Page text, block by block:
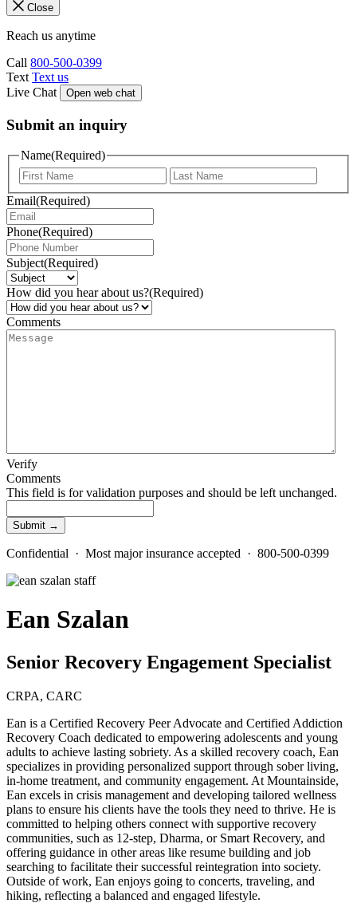
Close
Reach us anytime
Call 800-500-0399
Text Text us
Live Chat
Open web chat
Submit an inquiry
Name(Required)
Email(Required)
Phone(Required)
Subject(Required)
How did you hear about us?(Required)
Comments
Verify
Comments
This field is for validation purposes and should be left unchanged.
Confidential · Most major insurance accepted · 800-500-0399
Ean Szalan
Senior Recovery Engagement Specialist
CRPA, CARC
Ean is a Certified Recovery Peer Advocate and Certified Addiction
Recovery Coach dedicated to empowering adolescents and young
adults to achieve lasting sobriety. As a skilled recovery coach, Ean
specializes in providing personalized support through sober living,
in-home treatment, and community engagement. At Mountainside,
Ean excels in crisis management and developing tailored wellness
plans to ensure his clients have the tools they need to thrive. He is
committed to helping others connect with supportive recovery
communities, such as 12-step, Dharma, or Smart Recovery, and
offering guidance in other areas like resume building and job
searching to facilitate their successful reintegration into society.
Outside of work, Ean enjoys going to concerts, traveling, and
hiking, reflecting a balanced and engaged lifestyle.